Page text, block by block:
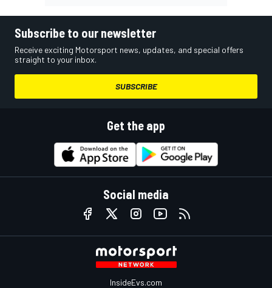
Subscribe to our newsletter
Receive exciting Motorsport news, updates, and special offers
straight to your inbox.
SUBSCRIBE
Get the app
Social media
InsideEvs.com